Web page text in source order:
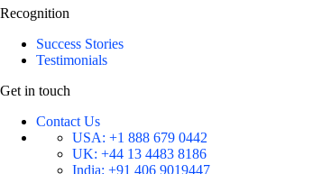
Recognition
Success Stories
Testimonials
Get in touch
Contact Us
USA: +1 888 679 0442
UK: +44 13 4483 8186
India: +91 406 9019447